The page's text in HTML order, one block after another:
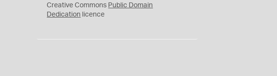
0
Creative Commons Public Domain
Dedication licence